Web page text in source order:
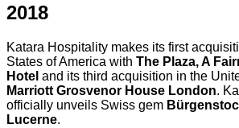
2018
Katara Hospitality makes its first
States of America with The Plaza, A
Hotel and its third acquisition in the
Marriott Grosvenor House London.
officially unveils Swiss gem
Lucerne.